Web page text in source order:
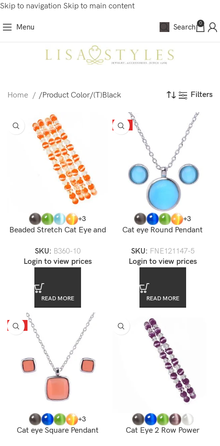
Skip to navigation Skip to main content
Menu Search 0
Home /Product Color/(T)Black Filters
+3
Beaded Stretch Cat Eye and
SKU: B360-10
Login to view prices
READ MORE
HOT
+3
Cat eye Round Pendant
SKU: FNE121147-5
Login to view prices
READ MORE
HOT
+3
Cat eye Square Pendant
Cat Eye 2 Row Power